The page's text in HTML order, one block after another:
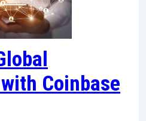
Coinbase